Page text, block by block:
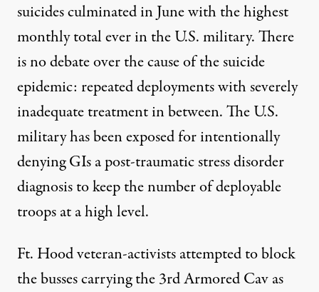
suicides culminated in June with the highest
monthly total ever in the U.S. military. There
is no debate over the cause of the suicide
epidemic: repeated deployments with severely
inadequate treatment in between. The U.S.
military has been exposed for intentionally
denying GIs a post-traumatic stress disorder
diagnosis to keep the number of deployable
troops at a high level.
Ft. Hood veteran-activists attempted to block
the busses carrying the 3rd Armored Cav as